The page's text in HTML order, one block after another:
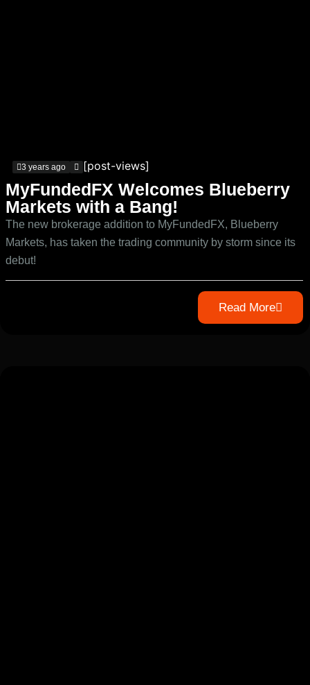
3 years ago [post-views]
MyFundedFX Welcomes Blueberry
Markets with a Bang!
The new brokerage addition to MyFundedFX, Blueberry
Markets, has taken the trading community by storm since its
debut!
Read More